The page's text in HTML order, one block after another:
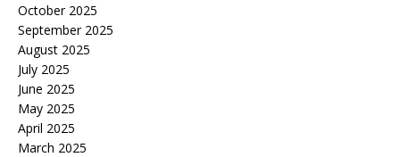
October 2025
September 2025
August 2025
July 2025
June 2025
May 2025
April 2025
March 2025